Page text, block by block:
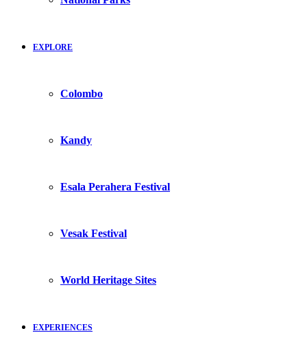
EXPLORE
Colombo
Kandy
Esala Perahera Festival
Vesak Festival
World Heritage Sites
EXPERIENCES